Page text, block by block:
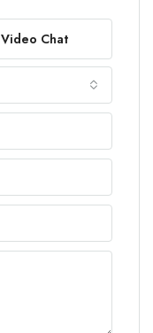
Video Chat